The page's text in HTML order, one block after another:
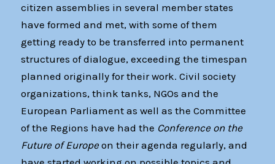
citizen assemblies in several member states
have formed and met, with some of them
getting ready to be transferred into permanent
structures of dialogue, exceeding the timespan
planned originally for their work. Civil society
organizations, think tanks, NGOs and the
European Parliament as well as the Committee
of the Regions have had the Conference on the
Future of Europeon their agenda regularly, and